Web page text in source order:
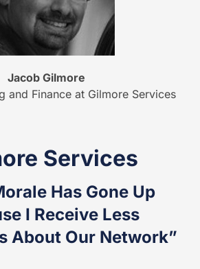
Jacob Gilmore
and Finance at Gilmore Services
Services
Has Gone Up
I Receive Less
About Our Network”